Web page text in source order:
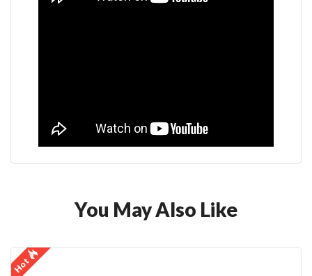
You May Also Like
Hot